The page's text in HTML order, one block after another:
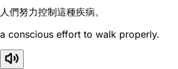
人們努力控制這種疾病。
a conscious effort to walk properly.